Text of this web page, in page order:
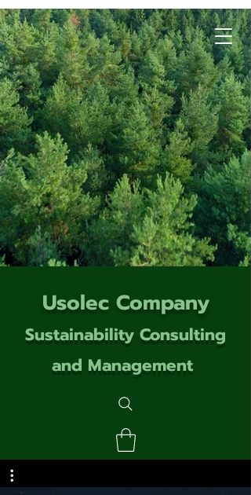
Usolec Company
Sustainability Consulting
and Management